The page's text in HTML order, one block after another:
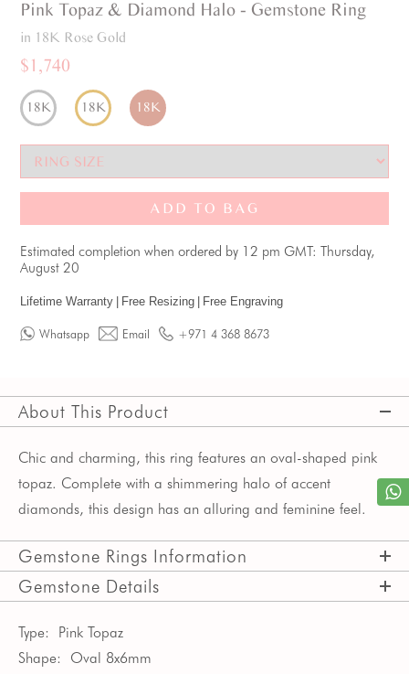
Pink Topaz & Diamond Halo - Gemstone Ring
in 18K Rose Gold
$1,740
18K 18K 18K
ADD TO BAG
Estimated completion when ordered by 12 pm GMT: Thursday,
August 20
Lifetime Warranty Free Resizing Free Engraving
Whatsapp Email +971 4 368 8673
About This Product
Chic and charming, this ring features an oval-shaped pink
topaz. Complete with a shimmering halo of accent
diamonds, this design has an alluring and feminine feel.
Gemstone Rings Information
Gemstone Details
Type:
Pink Topaz
Shape:
Oval 8x6mm